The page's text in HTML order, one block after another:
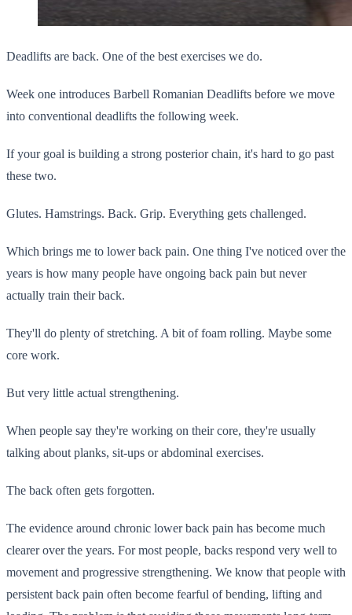
Deadlifts are back. One of the best exercises we do.
Week one introduces Barbell Romanian Deadlifts before we move
into conventional deadlifts the following week.
If your goal is building a strong posterior chain, it's hard to go past
these two.
Glutes. Hamstrings. Back. Grip. Everything gets challenged.
Which brings me to lower back pain. One thing I've noticed over the
years is how many people have ongoing back pain but never
actually train their back.
They'll do plenty of stretching. A bit of foam rolling. Maybe some
core work.
But very little actual strengthening.
When people say they're working on their core, they're usually
talking about planks, sit-ups or abdominal exercises.
The back often gets forgotten.
The evidence around chronic lower back pain has become much
clearer over the years. For most people, backs respond very well to
movement and progressive strengthening. We know that people with
persistent back pain often become fearful of bending, lifting and